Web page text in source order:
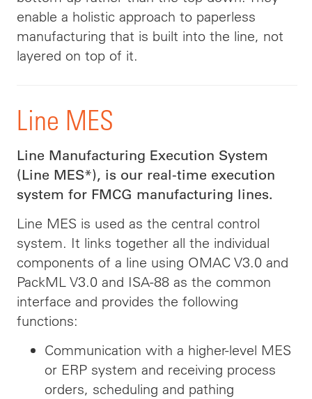
enable a holistic approach to paperless
manufacturing that is built into the line, not
layered on top of it.
Line MES
Line Manufacturing Execution System
(Line MES*), is our real-time execution
system for FMCG manufacturing lines.
Line MES is used as the central control
system. It links together all the individual
components of a line using OMAC V3.0 and
PackML V3.0 and ISA-88 as the common
interface and provides the following
functions:
Communication with a higher-level MES
or ERP system and receiving process
orders, scheduling and pathing